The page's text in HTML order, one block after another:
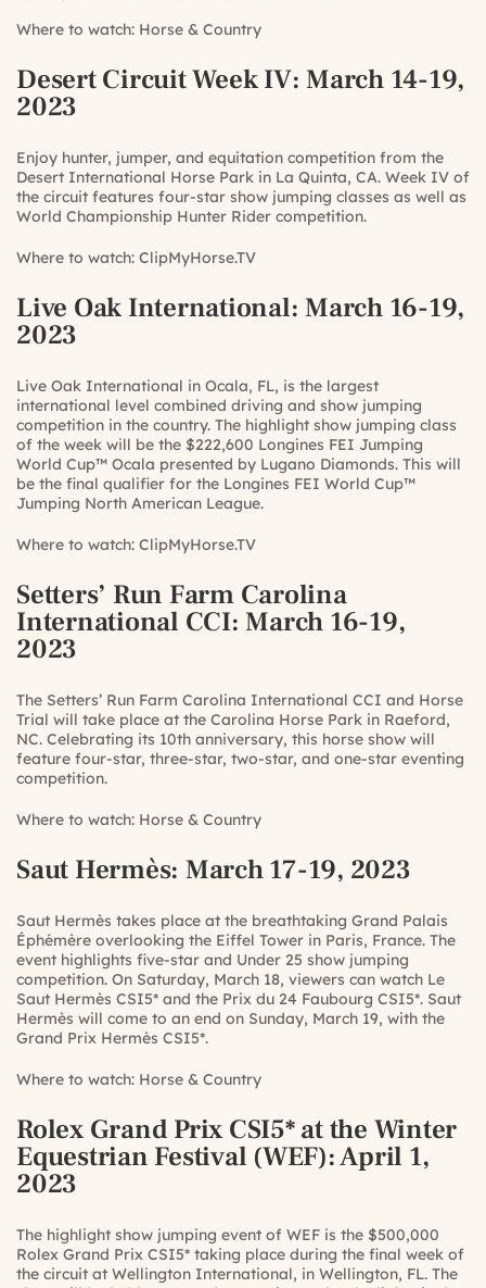
Where to watch: Horse & Country
Desert Circuit Week IV: March 14-19,
2023
Enjoy hunter, jumper, and equitation competition from the
Desert International Horse Park in La Quinta, CA. Week IV of
the circuit features four-star show jumping classes as well as
World Championship Hunter Rider competition.
Where to watch: ClipMyHorse.TV
Live Oak International: March 16-19,
2023
Live Oak International in Ocala, FL, is the largest
international level combined driving and show jumping
competition in the country. The highlight show jumping class
of the week will be the $222,600 Longines FEI Jumping
World Cup™ Ocala presented by Lugano Diamonds. This will
be the final qualifier for the Longines FEI World Cup™
Jumping North American League.
Where to watch: ClipMyHorse.TV
Setters’ Run Farm Carolina
International CCI: March 16-19,
2023
The Setters’ Run Farm Carolina International CCI and Horse
Trial will take place at the Carolina Horse Park in Raeford,
NC. Celebrating its 10th anniversary, this horse show will
feature four-star, three-star, two-star, and one-star eventing
competition.
Where to watch: Horse & Country
Saut Hermès: March 17-19, 2023
Saut Hermès takes place at the breathtaking Grand Palais
Éphémère overlooking the Eiffel Tower in Paris, France. The
event highlights five-star and Under 25 show jumping
competition. On Saturday, March 18, viewers can watch Le
Saut Hermès CSI5* and the Prix du 24 Faubourg CSI5*. Saut
Hermès will come to an end on Sunday, March 19, with the
Grand Prix Hermès CSI5*.
Where to watch: Horse & Country
Rolex Grand Prix CSI5* at the Winter
Equestrian Festival (WEF): April 1,
2023
The highlight show jumping event of WEF is the $500,000
Rolex Grand Prix CSI5* taking place during the final week of
the circuit at Wellington International, in Wellington, FL. The